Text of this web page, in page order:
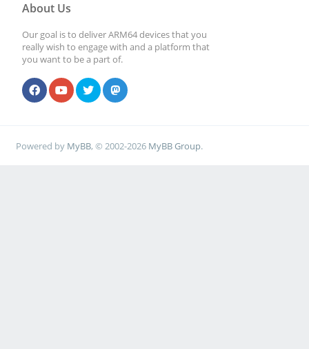
About Us
Our goal is to deliver ARM64 devices that you
really wish to engage with and a platform that
you want to be a part of.
Powered by MyBB, © 2002-2026 MyBB Group.